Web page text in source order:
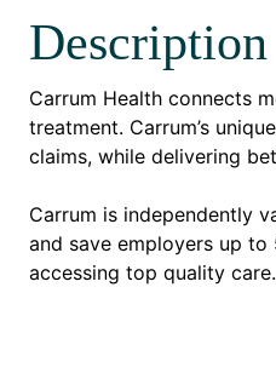
Description
Carrum Health connects
treatment. Carrum’s
claims, while delivering
Carrum is independently
and save employers up
accessing top quality